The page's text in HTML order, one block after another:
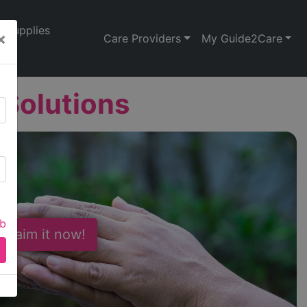
Supplies
Care Providers My Guide2Care
it now!